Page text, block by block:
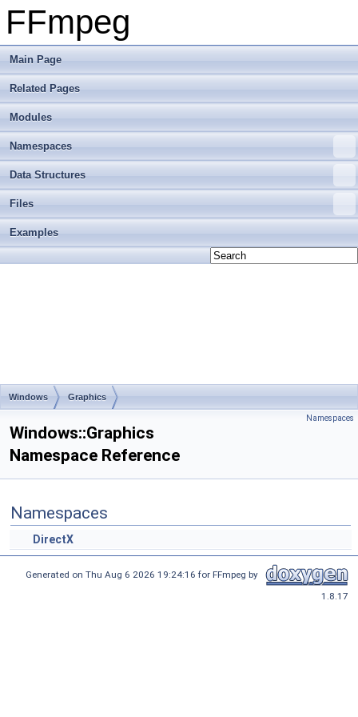
FFmpeg
Main Page
Related Pages
Modules
Namespaces
Data Structures
Files
Examples
Windows Graphics
Namespaces
Windows::Graphics
Namespace Reference
Namespaces
DirectX
Generated on Thu Aug 6 2026 19:24:16 for FFmpeg by
1.8.17